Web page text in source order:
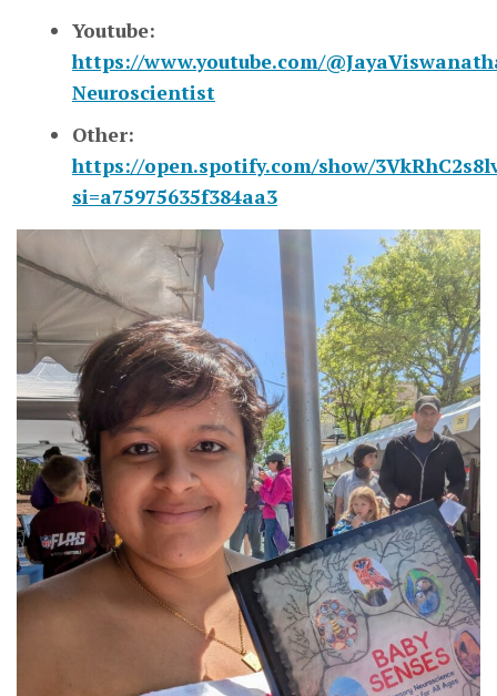
Youtube:
https://www.youtube.com/
Neuroscientist
Other:
https://open.spotify.com/show/
si=a75975635f384aa3